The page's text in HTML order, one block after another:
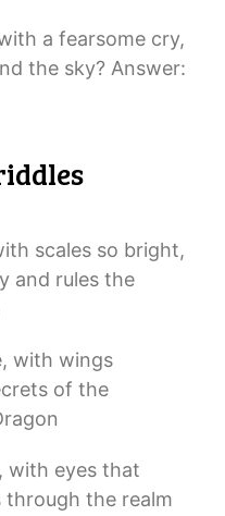
a fearsome cry,
the sky? Answer:
scales so bright,
and rules the
with wings
of the
with eyes that
through the realm